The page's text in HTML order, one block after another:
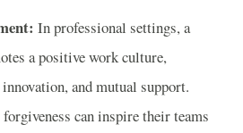
In professional settings, a
a positive work culture,
and mutual support.
can inspire their teams